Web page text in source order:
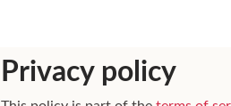
Privacy policy